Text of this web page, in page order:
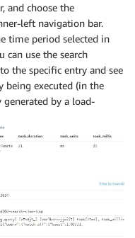
and choose the
left navigation bar.
time period selected in
can use the search
the specific entry and see
being executed (in the
by a load-